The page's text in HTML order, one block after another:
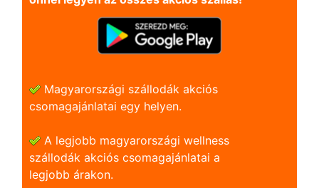
Magyarországi szállodák akciós
csomagajánlatai egy helyen.
A legjobb magyarországi wellness
szállodák akciós csomagajánlatai a
legjobb árakon.